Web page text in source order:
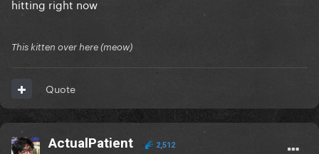
hitting right now
This kitten over here (meow)
Quote
ActualPatient 2,512